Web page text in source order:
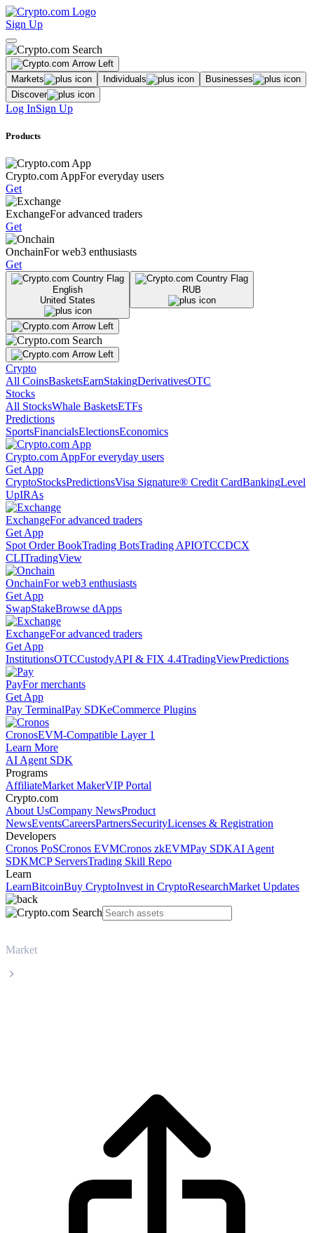
Sign Up
Markets Individuals
Businesses
Discover
Log InSign Up
Products
Crypto.com AppFor everyday users
Get
ExchangeFor advanced traders
Get
OnchainFor web3 enthusiasts
Get
English
United States
RUB
Crypto
All CoinsBasketsEarnStakingDerivativesOTC
Stocks
All StocksWhale BasketsETFs
Predictions
SportsFinancialsElectionsEconomics
Crypto.com AppFor everyday users
Get App
CryptoStocksPredictionsVisa Signature® Credit CardBankingLevel
UpIRAs
ExchangeFor advanced traders
Get App
Spot Order BookTrading BotsTrading APIOTCCDCX
CLITradingView
OnchainFor web3 enthusiasts
Get App
SwapStakeBrowse dApps
ExchangeFor advanced traders
Get App
InstitutionsOTCCustodyAPI & FIX 4.4TradingViewPredictions
PayFor merchants
Get App
Pay TerminalPay SDKeCommerce Plugins
CronosEVM-Compatible Layer 1
Learn More
AI Agent SDK
Programs
AffiliateMarket MakerVIP Portal
Crypto.com
About UsCompany NewsProduct
NewsEventsCareersPartnersSecurityLicenses & Registration
Developers
Cronos PoSCronos EVMCronos zkEVMPay SDKAI Agent
SDKMCP ServersTrading Skill Repo
Learn
LearnBitcoinBuy CryptoInvest in CryptoResearchMarket Updates
Market